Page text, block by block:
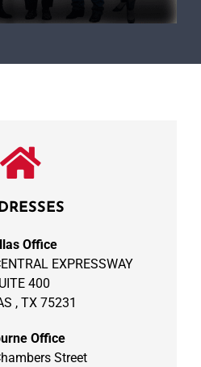
Office
EXPRESSWAY
400
, TX 75231
Office
Street